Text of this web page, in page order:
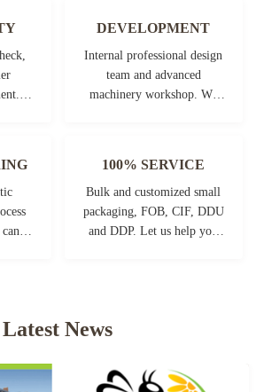
DEVELOPMENT
Internal professional design
team and advanced
machinery workshop. We
100% SERVICE
Bulk and customized small
packaging, FOB, CIF, DDU
and DDP. Let us help you
Latest News